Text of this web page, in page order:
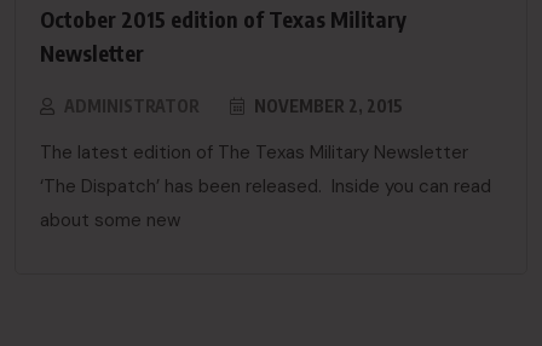
October 2015 edition of Texas Military
Newsletter
ADMINISTRATOR NOVEMBER 2, 2015
The latest edition of The Texas Military Newsletter
‘The Dispatch’ has been released. Inside you can read
about some new